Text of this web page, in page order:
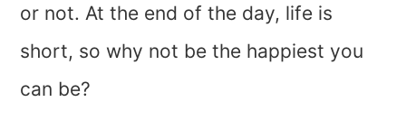
or not. At the end of the day, life is
short, so why not be the happiest you
can be?